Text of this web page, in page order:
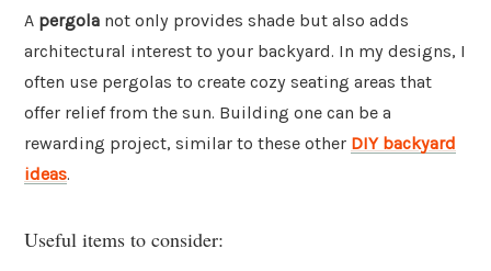
A pergola not only provides shade but also adds
architectural interest to your backyard. In my designs, I
often use pergolas to create cozy seating areas that
offer relief from the sun. Building one can be a
rewarding project, similar to these other DIY backyard
ideas.
Useful items to consider: